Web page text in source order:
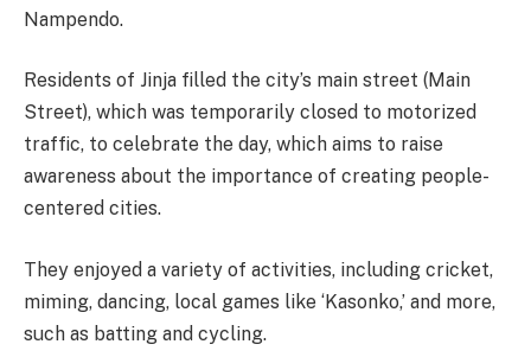
Nampendo.
Residents of Jinja filled the city’s main street (Main
Street), which was temporarily closed to motorized
traffic, to celebrate the day, which aims to raise
awareness about the importance of creating people-
centered cities.
They enjoyed a variety of activities, including cricket,
miming, dancing, local games like ‘Kasonko,’ and more,
such as batting and cycling.